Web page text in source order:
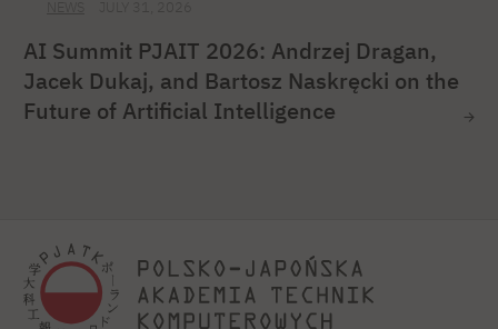
AI Summit PJAIT 2026: Andrzej Dragan,
Jacek Dukaj, and Bartosz Naskręcki on the
Future of Artificial Intelligence